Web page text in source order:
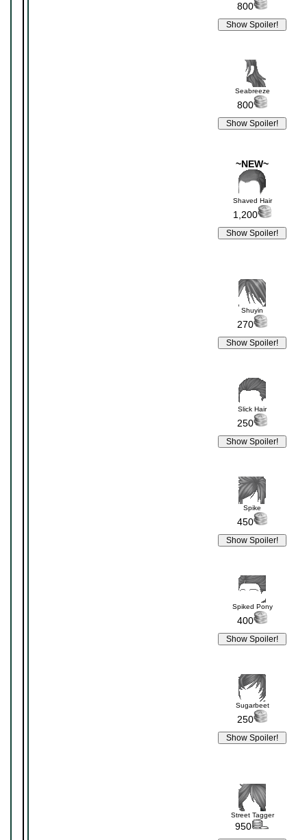
800
Seabreeze
800
~NEW~
Shaved Hair
1,200
Shuyin
270
Slick Hair
250
Spike
450
Spiked Pony
400
Sugarbeet
250
Street Tagger
950